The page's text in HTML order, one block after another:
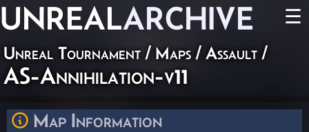
UNREALARCHIVE ☰
Unreal Tournament / Maps / Assault /
AS-Annihilation-v11
Map Information